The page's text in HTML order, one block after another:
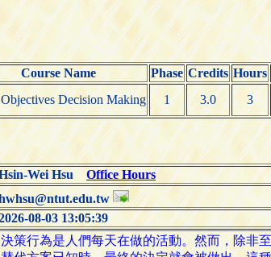
Course Name Phase Credits Hours
Decision Making 1 3.0 3
Wei HsuOffice Hours
08-03 13:05:39